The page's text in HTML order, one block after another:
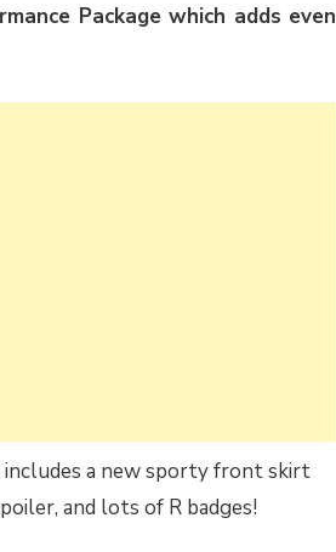
Package which adds even
includes a new sporty front skirt
and lots of R badges!